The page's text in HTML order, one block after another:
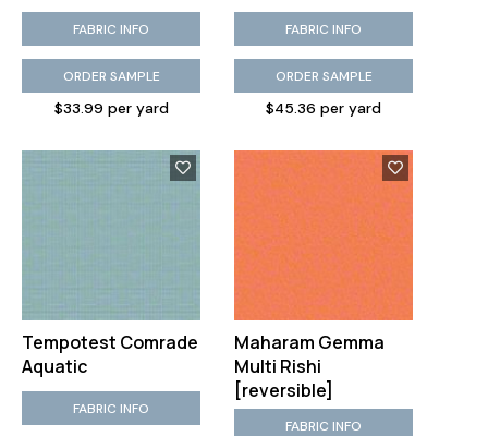
FABRIC INFO
ORDER SAMPLE
$33.99 per yard
FABRIC INFO
ORDER SAMPLE
$45.36 per yard
Tempotest Comrade
Aquatic
FABRIC INFO
Maharam Gemma
Multi Rishi
[reversible]
FABRIC INFO